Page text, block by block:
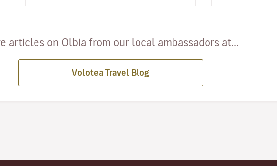
articles on Olbia from our local ambassadors at...
Volotea Travel Blog